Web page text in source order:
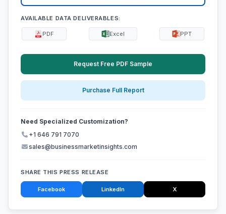
AVAILABLE DATA DELIVERABLES:
PDF Excel PPT
Request Free PDF Sample
Purchase Full Report
Need Specialized Customization?
+1 646 791 7070
sales@businessmarketinsights.com
SHARE THIS PRESS RELEASE
Facebook LinkedIn X